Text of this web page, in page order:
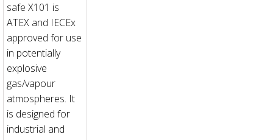
safe X101 is
ATEX and IECEx
approved for use
in potentially
explosive
gas/vapour
atmospheres. It
is designed for
industrial and